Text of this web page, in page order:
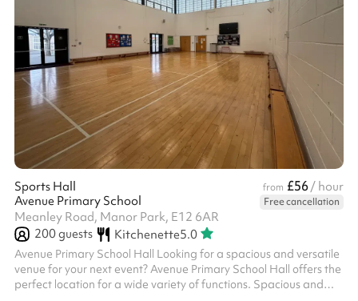
Sports Hall from £56/ hour
Avenue Primary School
Free cancellation
Meanley Road, Manor Park, E12 6AR
200guests Kitchenette5.0
Avenue Primary School Hall Looking for a spacious and versatile
venue for your next event? Avenue Primary School Hall offers the
perfect location for a wide variety of functions. Spacious and